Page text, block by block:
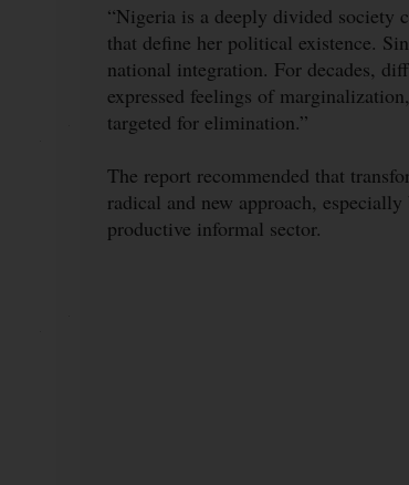
“Nigeria is a deeply divided society
that define her political existence.
national integration. For decades,
expressed feelings of
targeted for elimination.”
The report recommended that
radical and new approach,
productive informal sector.